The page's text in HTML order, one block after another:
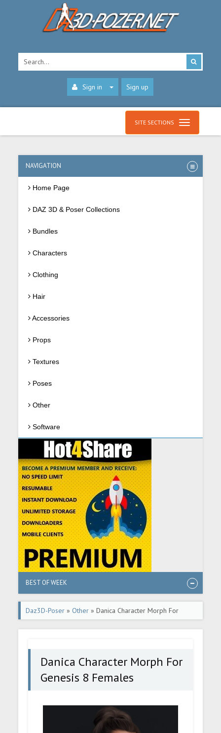
Sign in Sign up
SITE SECTIONS
NAVIGATION
Home Page
DAZ 3D & Poser Collections
Bundles
Characters
Clothing
Hair
Accessories
Props
Textures
Poses
Other
Software
BEST OF WEEK
Daz3D-Poser »Other » Danica Character Morph For
Genesis 8 Females
Danica Character Morph For
Genesis 8 Females